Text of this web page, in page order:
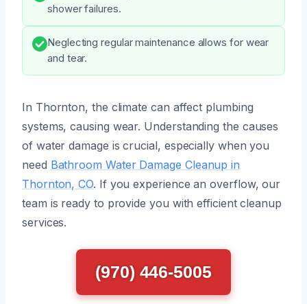
shower failures.
Neglecting regular maintenance allows for wear
and tear.
In Thornton, the climate can affect plumbing
systems, causing wear. Understanding the causes
of water damage is crucial, especially when you
need Bathroom Water Damage Cleanup in
Thornton, CO. If you experience an overflow, our
team is ready to provide you with efficient cleanup
services.
(970) 446-5005